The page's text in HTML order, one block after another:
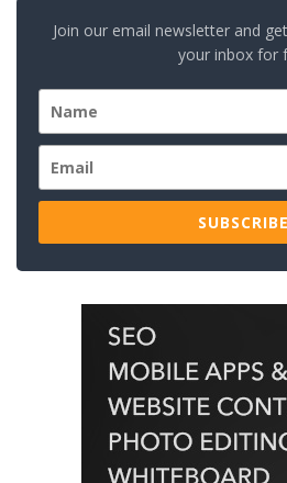
Join our email newsletter and
your inbox for